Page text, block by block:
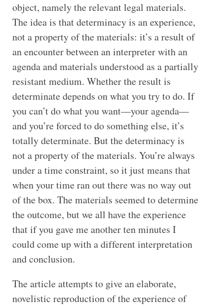
object, namely the relevant legal materials.
The idea is that determinacy is an experience,
not a property of the materials: it’s a result of
an encounter between an interpreter with an
agenda and materials understood as a partially
resistant medium. Whether the result is
determinate depends on what you try to do. If
you can’t do what you want—your agenda—
and you’re forced to do something else, it’s
totally determinate. But the determinacy is
not a property of the materials. You’re always
under a time constraint, so it just means that
when your time ran out there was no way out
of the box. The materials seemed to determine
the outcome, but we all have the experience
that if you gave me another ten minutes I
could come up with a different interpretation
and conclusion.
The article attempts to give an elaborate,
novelistic reproduction of the experience of